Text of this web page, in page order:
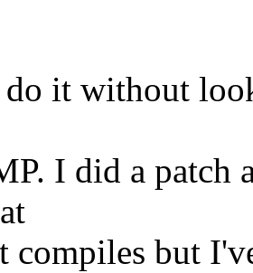
it without
I did a patch
compiles but